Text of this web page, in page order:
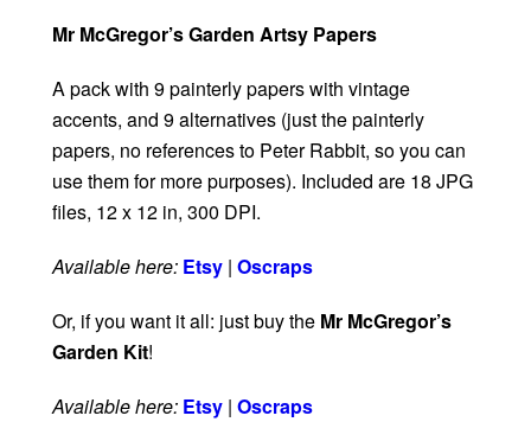
Mr McGregor’s Garden Artsy Papers
A pack with 9 painterly papers with vintage
accents, and 9 alternatives (just the painterly
papers, no references to Peter Rabbit, so you can
use them for more purposes). Included are 18 JPG
files, 12 x 12 in, 300 DPI.
Available here: Etsy | Oscraps
Or, if you want it all: just buy the Mr McGregor’s
Garden Kit!
Available here: Etsy | Oscraps